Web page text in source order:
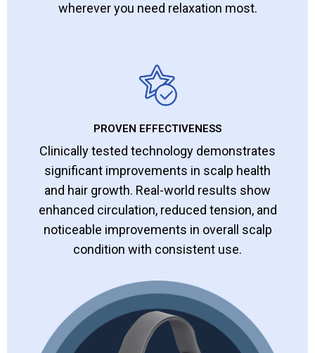
wherever you need relaxation most.
PROVEN EFFECTIVENESS
Clinically tested technology demonstrates
significant improvements in scalp health
and hair growth. Real-world results show
enhanced circulation, reduced tension, and
noticeable improvements in overall scalp
condition with consistent use.